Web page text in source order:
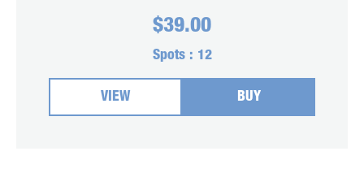
$39.00
Spots : 12
VIEW BUY